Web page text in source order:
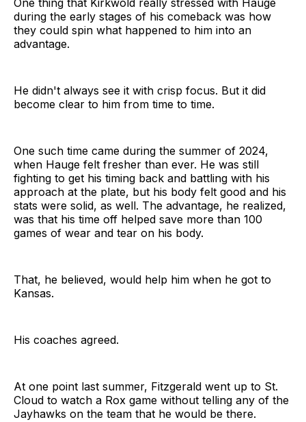
One thing that Kirkwold really stressed with Hauge
during the early stages of his comeback was how
they could spin what happened to him into an
advantage.
He didn't always see it with crisp focus. But it did
become clear to him from time to time.
One such time came during the summer of 2024,
when Hauge felt fresher than ever. He was still
fighting to get his timing back and battling with his
approach at the plate, but his body felt good and his
stats were solid, as well. The advantage, he realized,
was that his time off helped save more than 100
games of wear and tear on his body.
That, he believed, would help him when he got to
Kansas.
His coaches agreed.
At one point last summer, Fitzgerald went up to St.
Cloud to watch a Rox game without telling any of the
Jayhawks on the team that he would be there.